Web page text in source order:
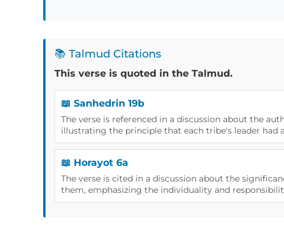
📚 Talmud Citations
This verse is quoted in the Talmud.
📖 Sanhedrin 19b
The verse is referenced in a discussion about the
illustrating the principle that each tribe's leader had
📖 Horayot 6a
The verse is cited in a discussion about the
them, emphasizing the individuality and